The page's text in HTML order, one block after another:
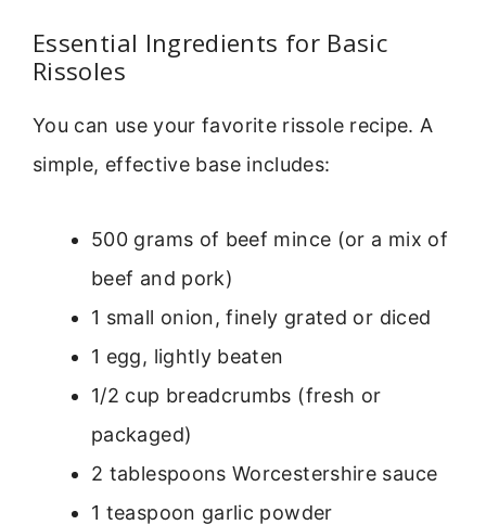
Essential Ingredients for Basic
Rissoles
You can use your favorite rissole recipe. A
simple, effective base includes:
500 grams of beef mince (or a mix of
beef and pork)
1 small onion, finely grated or diced
1 egg, lightly beaten
1/2 cup breadcrumbs (fresh or
packaged)
2 tablespoons Worcestershire sauce
1 teaspoon garlic powder